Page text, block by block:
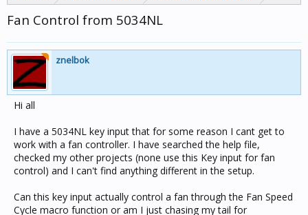
Fan Control from 5034NL
znelbok
Hi all
I have a 5034NL key input that for some reason I cant get to
work with a fan controller. I have searched the help file,
checked my other projects (none use this Key input for fan
control) and I can't find anything different in the setup.
Can this key input actually control a fan through the Fan Speed
Cycle macro function or am I just chasing my tail for